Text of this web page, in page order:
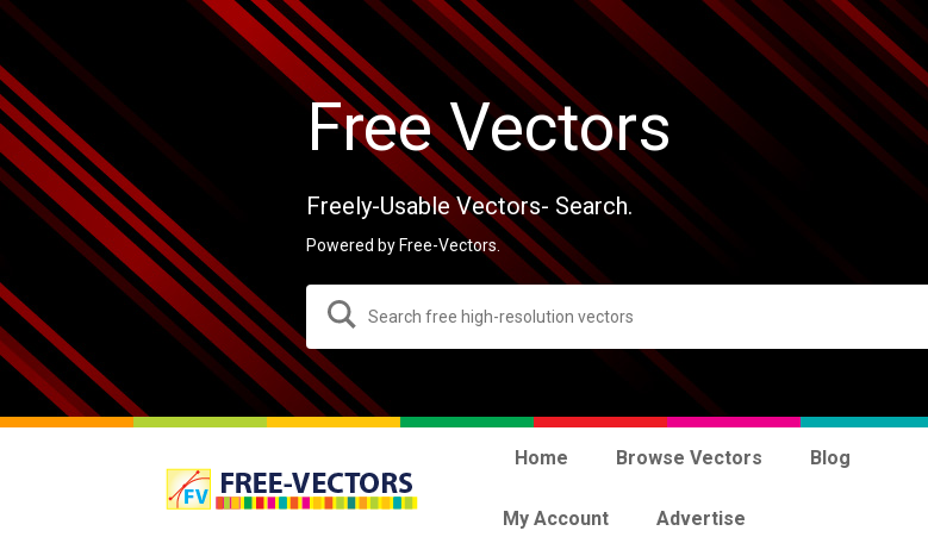
Free Vectors
Freely-Usable Vectors- Search.
Powered by Free-Vectors.
Home Browse Vectors Blog
My Account Advertise